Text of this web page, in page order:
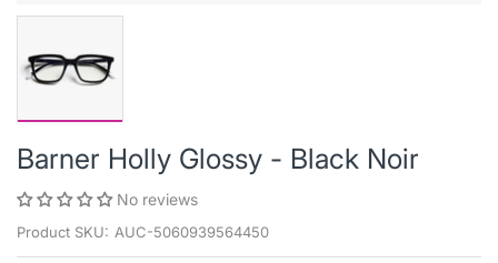
Barner Holly Glossy - Black Noir
No reviews
Product SKU: AUC-5060939564450